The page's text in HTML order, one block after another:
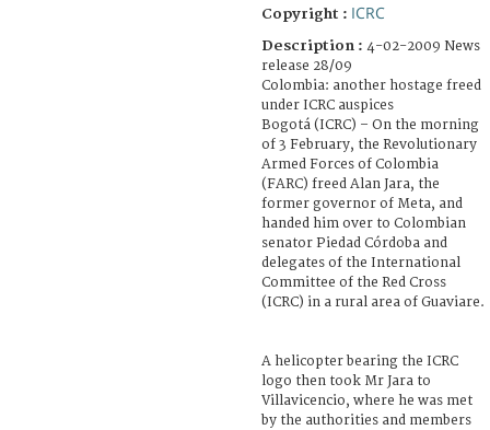
Copyright : ICRC
Description : 4-02-2009 News
release 28/09
Colombia: another hostage freed
under ICRC auspices
Bogotá (ICRC) – On the morning
of 3 February, the Revolutionary
Armed Forces of Colombia
(FARC) freed Alan Jara, the
former governor of Meta, and
handed him over to Colombian
senator Piedad Córdoba and
delegates of the International
Committee of the Red Cross
(ICRC) in a rural area of Guaviare.
A helicopter bearing the ICRC
logo then took Mr Jara to
Villavicencio, where he was met
by the authorities and members